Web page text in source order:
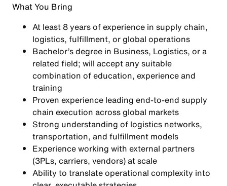
What You Bring
At least 8 years of experience in supply chain,
logistics, fulfillment, or global operations
Bachelor’s degree in Business, Logistics, or a
related field; will accept any suitable
combination of education, experience and
training
Proven experience leading end-to-end supply
chain execution across global markets
Strong understanding of logistics networks,
transportation, and fulfillment models
Experience working with external partners
(3PLs, carriers, vendors)at scale
Ability to translate operational complexity into